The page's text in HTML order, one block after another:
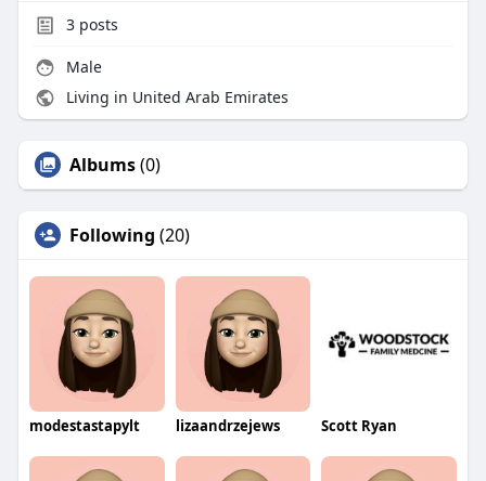
3posts
Male
Living in United Arab Emirates
Albums(0)
Following (20)
modestastapylt lizaandrzejews Scott Ryan